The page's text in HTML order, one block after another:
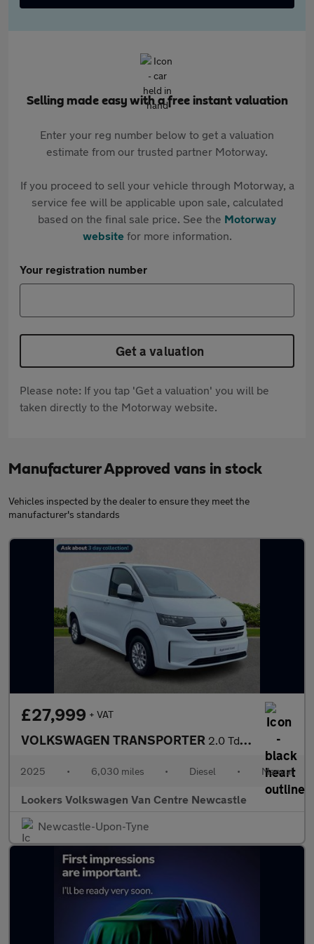
Selling made easy with a free instant valuation
Enter your reg number below to get a valuation
estimate from our trusted partner Motorway.
If you proceed to sell your vehicle through Motorway, a
service fee will be applicable upon sale, calculated
based on the final sale price. See the Motorway
websitefor more information.
Your registration number
Get a valuation
Please note: If you tap 'Get a valuation' you will be
taken directly to the Motorway website.
Manufacturer Approved vans in stock
Vehicles inspected by the dealer to ensure they meet the
manufacturer's standards
£27,999 + VAT
VOLKSWAGEN TRANSPORTER 2.0 Tdi T28 Commerce Pro Panel Van 5Dr Diesel Manual Fwd Swb Eur
2025 • 6,030 miles • Diesel • Manual
Lookers Volkswagen Van Centre Newcastle
Newcastle-Upon-Tyne